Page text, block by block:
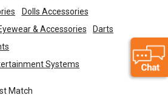
Dolls Accessories
& Accessories
Darts
Systems
Match